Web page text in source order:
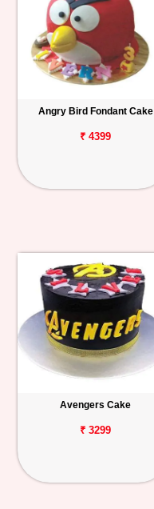
Angry Bird Fondant Cake
₹ 4399
Avengers Cake
₹ 3299